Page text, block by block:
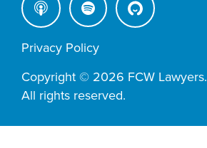
Privacy Policy
Copyright © 2026 FCW Lawyers.
All rights reserved.